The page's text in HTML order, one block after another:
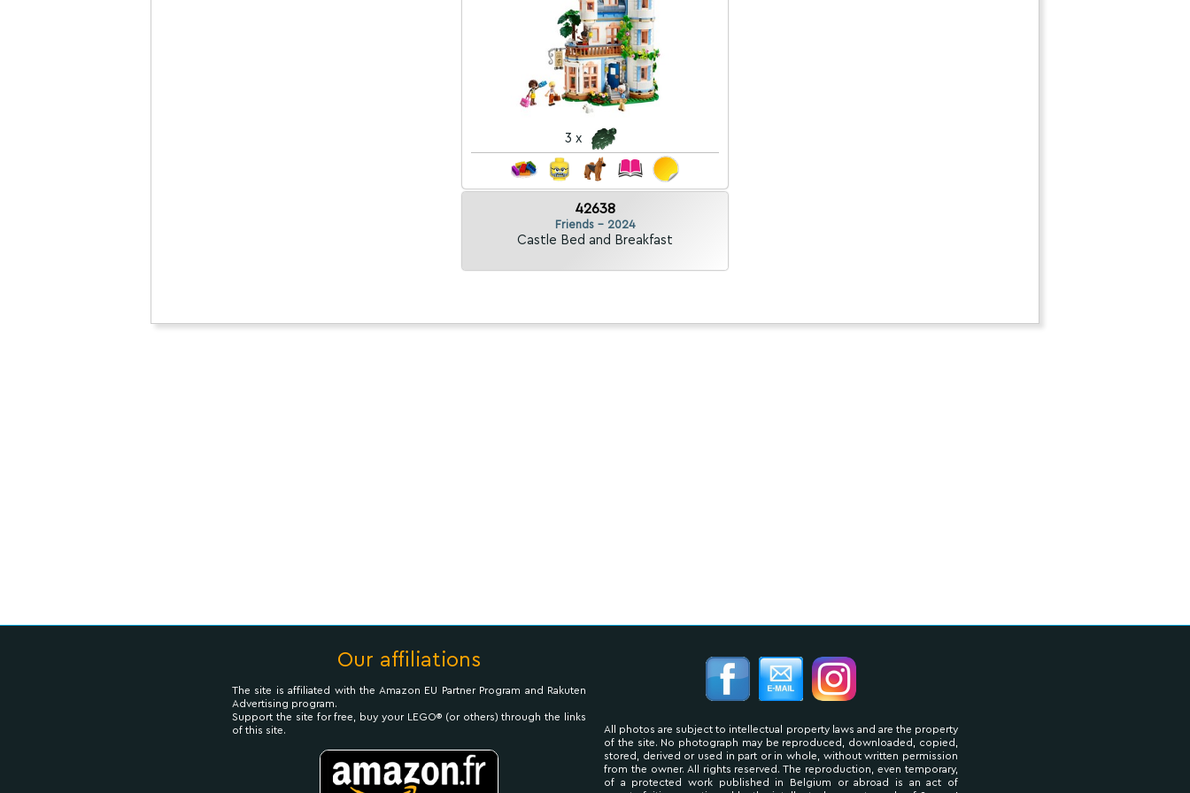
3 x
42638
Friends - 2024
Castle Bed and Breakfast
Our affiliations
The site is affiliated with the Amazon EU Partner Program and Rakuten
Advertising program.
Support the site for free, buy your LEGO® (or others) through the links
of this site.
All photos are subject to intellectual property laws and are the property
of the site. No photograph may be reproduced, downloaded, copied,
stored, derived or used in part or in whole, without written permission
from the owner. All rights reserved. The reproduction, even temporary,
of a protected work published in Belgium or abroad is an act of